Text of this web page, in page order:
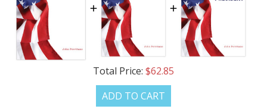
Total Price: $62.85
ADD TO CART
OUR LATEST